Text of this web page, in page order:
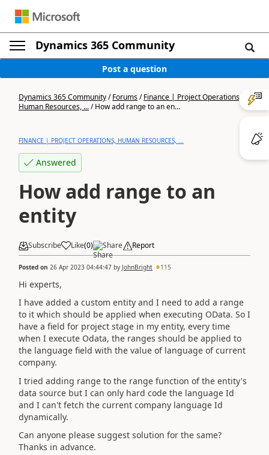
Dynamics 365 Community
Post a question
Dynamics 365 Community/Forums/Finance | Project Operations,
Human Resources, .../How add range to an en...
FINANCE | PROJECT OPERATIONS, HUMAN RESOURCES, ...
Answered
How add range to an
entity
Subscribe Like(0) Share Report
Posted on 26 Apr 2023 04:44:47 by JohnBright 115
Hi experts,
I have added a custom entity and I need to add a range
to it which should be applied when executing OData. So I
have a field for project stage in my entity, every time
when I execute Odata, the ranges should be applied to
the language field with the value of language of current
company.
I tried adding range to the range function of the entity's
data source but I can only hard code the language Id
and I can't fetch the current company language Id
dynamically.
Can anyone please suggest solution for the same?
Thanks in advance.